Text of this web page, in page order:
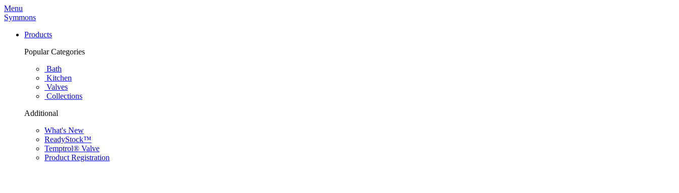
Menu
Symmons
Products
Popular Categories
Bath
Kitchen
Valves
Collections
Additional
What's New
ReadyStock™
Temptrol® Valve
Product Registration